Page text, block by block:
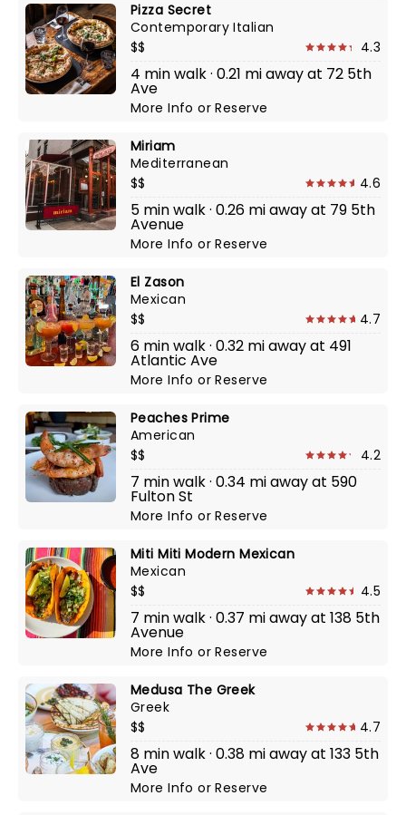
Pizza Secret
Contemporary Italian
$$
4.3
4 min walk · 0.21 mi away at 72 5th
Ave
More InfoorReserve
Miriam
Mediterranean
$$
4.6
5 min walk · 0.26 mi away at 79 5th
Avenue
More InfoorReserve
El Zason
Mexican
$$
4.7
6 min walk · 0.32 mi away at 491
Atlantic Ave
More InfoorReserve
Peaches Prime
American
$$
4.2
7 min walk · 0.34 mi away at 590
Fulton St
More InfoorReserve
Miti Miti Modern Mexican
Mexican
$$
4.5
7 min walk · 0.37 mi away at 138 5th
Avenue
More InfoorReserve
Medusa The Greek
Greek
$$
4.7
8 min walk · 0.38 mi away at 133 5th
Ave
More InfoorReserve